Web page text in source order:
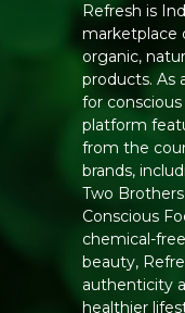
Refresh is
marketplace
organic,
products. As
for
platform
from the
brands,
Two
Conscious
chemical-
beauty,
authenticity
healthier